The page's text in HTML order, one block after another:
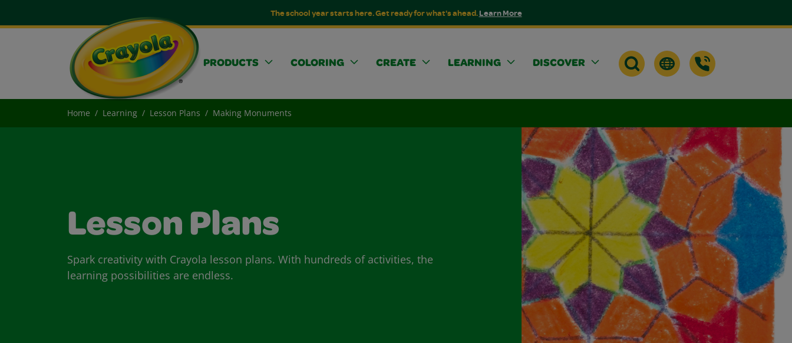
The school year starts here. Get ready for what's ahead.Learn More
PRODUCTS COLORING CREATE LEARNING DISCOVER
Home Learning Lesson Plans Making Monuments
Lesson Plans
Spark creativity with Crayola lesson plans. With hundreds of activities, the
learning possibilities are endless.